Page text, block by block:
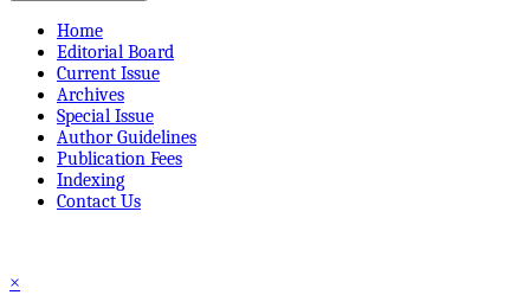
Home
Editorial Board
Current Issue
Archives
Special Issue
Author Guidelines
Publication Fees
Indexing
Contact Us
×